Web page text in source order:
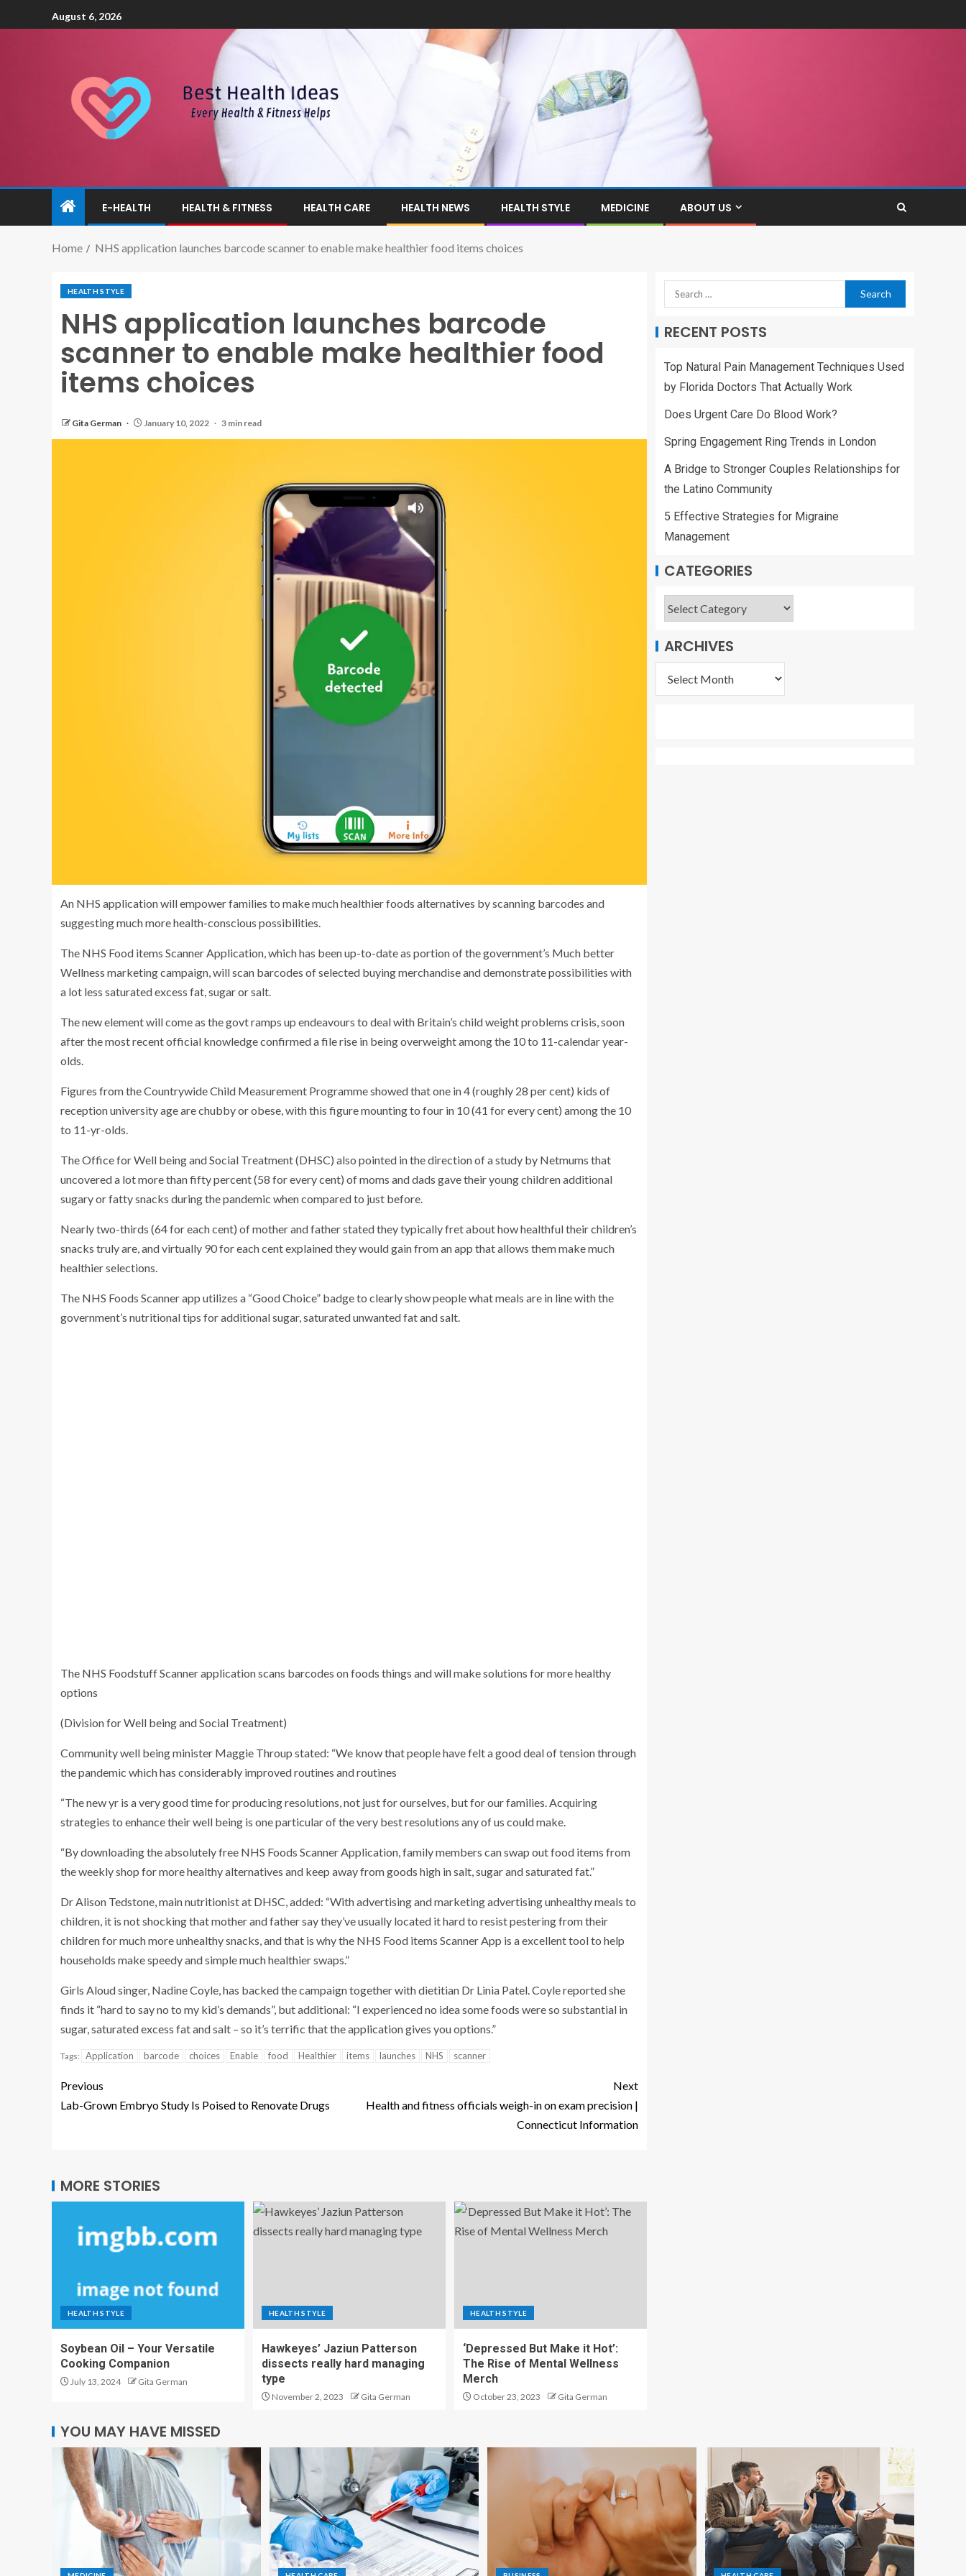
August 6, 2026
E-HEALTH HEALTH & FITNESS HEALTH CARE HEALTH NEWS HEALTH STYLE MEDICINE ABOUT US
Home NHS application launches barcode scanner to enable make healthier food items choices
HEALTH STYLE
NHS application launches barcode
scanner to enable make healthier food
items choices
Gita German January 10, 2022 3 min read
An NHS application will empower families to make much healthier foods alternatives by scanning barcodes and
suggesting much more health-conscious possibilities.
The NHS Food items Scanner Application, which has been up-to-date as portion of the government’s Much better
Wellness marketing campaign, will scan barcodes of selected buying merchandise and demonstrate possibilities with
a lot less saturated excess fat, sugar or salt.
The new element will come as the govt ramps up endeavours to deal with Britain’s child weight problems crisis, soon
after the most recent official knowledge confirmed a file rise in being overweight among the 10 to 11-calendar year-
olds.
Figures from the Countrywide Child Measurement Programme showed that one in 4 (roughly 28 per cent) kids of
reception university age are chubby or obese, with this figure mounting to four in 10 (41 for every cent) among the 10
to 11-yr-olds.
The Office for Well being and Social Treatment (DHSC) also pointed in the direction of a study by Netmums that
uncovered a lot more than fifty percent (58 for every cent) of moms and dads gave their young children additional
sugary or fatty snacks during the pandemic when compared to just before.
Nearly two-thirds (64 for each cent) of mother and father stated they typically fret about how healthful their children’s
snacks truly are, and virtually 90 for each cent explained they would gain from an app that allows them make much
healthier selections.
The NHS Foods Scanner app utilizes a “Good Choice” badge to clearly show people what meals are in line with the
government’s nutritional tips for additional sugar, saturated unwanted fat and salt.
The NHS Foodstuff Scanner application scans barcodes on foods things and will make solutions for more healthy
options
(Division for Well being and Social Treatment)
Community well being minister Maggie Throup stated: “We know that people have felt a good deal of tension through
the pandemic which has considerably improved routines and routines
“The new yr is a very good time for producing resolutions, not just for ourselves, but for our families. Acquiring
strategies to enhance their well being is one particular of the very best resolutions any of us could make.
“By downloading the absolutely free NHS Foods Scanner Application, family members can swap out food items from
the weekly shop for more healthy alternatives and keep away from goods high in salt, sugar and saturated fat.”
Dr Alison Tedstone, main nutritionist at DHSC, added: “With advertising and marketing advertising unhealthy meals to
children, it is not shocking that mother and father say they’ve usually located it hard to resist pestering from their
children for much more unhealthy snacks, and that is why the NHS Food items Scanner App is a excellent tool to help
households make speedy and simple much healthier swaps.”
Girls Aloud singer, Nadine Coyle, has backed the campaign together with dietitian Dr Linia Patel. Coyle reported she
finds it “hard to say no to my kid’s demands”, but additional: “I experienced no idea some foods were so substantial in
sugar, saturated excess fat and salt – so it’s terrific that the application gives you options.”
Tags: Application barcode choices Enable food Healthier items launches NHS scanner
Previous
Lab-Grown Embryo Study Is Poised to Renovate Drugs
Next
Health and fitness officials weigh-in on exam precision |
Connecticut Information
MORE STORIES
HEALTH STYLE
Soybean Oil – Your Versatile
Cooking Companion
July 13, 2024 Gita German
HEALTH STYLE
Hawkeyes’ Jaziun Patterson
dissects really hard managing
type
November 2, 2023 Gita German
HEALTH STYLE
‘Depressed But Make it Hot’:
The Rise of Mental Wellness
Merch
October 23, 2023 Gita German
RECENT POSTS
Top Natural Pain Management Techniques Used
by Florida Doctors That Actually Work
Does Urgent Care Do Blood Work?
Spring Engagement Ring Trends in London
A Bridge to Stronger Couples Relationships for
the Latino Community
5 Effective Strategies for Migraine
Management
CATEGORIES
ARCHIVES
YOU MAY HAVE MISSED